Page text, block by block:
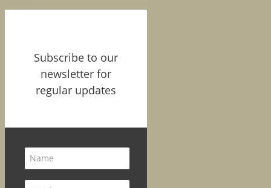
Subscribe to our
newsletter for
regular updates